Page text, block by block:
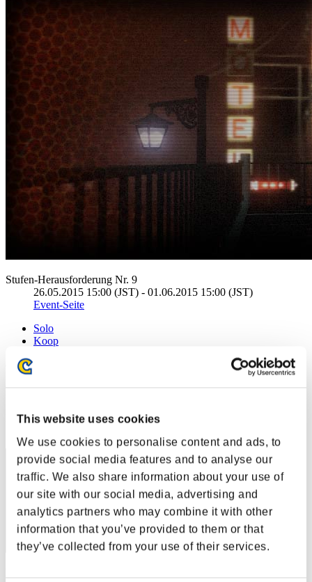
This website uses cookies
We use cookies to personalise content and ads, to
provide social media features and to analyse our
traffic. We also share information about your use of
our site with our social media, advertising and
analytics partners who may combine it with other
information that you’ve provided to them or that
they’ve collected from your use of their services.
Stufen-Herausforderung Nr. 9
26.05.2015 15:00 (JST) - 01.06.2015 15:00 (JST)
Event-Seite
Solo
Koop
(Ranglisten werden alle 6 Stunden aktualisiert.)
Ranglisten
Rang